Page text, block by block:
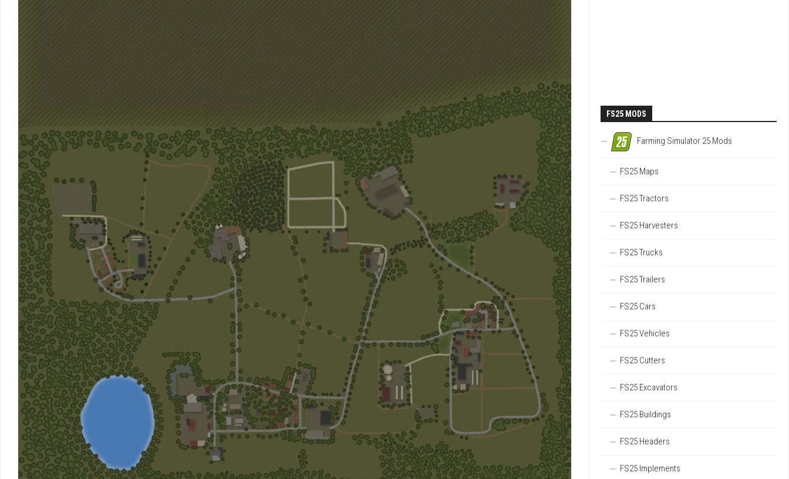
FS25 MODS
Farming Simulator 25 Mods
FS25 Maps
FS25 Tractors
FS25 Harvesters
FS25 Trucks
FS25 Trailers
FS25 Cars
FS25 Vehicles
FS25 Cutters
FS25 Excavators
FS25 Buildings
FS25 Headers
FS25 Implements